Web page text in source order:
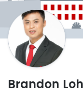
Brandon Loh